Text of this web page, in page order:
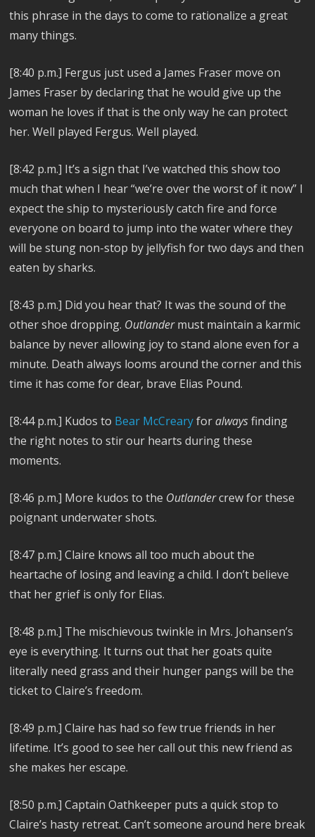
this phrase in the days to come to rationalize a great
many things.
[8:40 p.m.] Fergus just used a James Fraser move on
James Fraser by declaring that he would give up the
woman he loves if that is the only way he can protect
her. Well played Fergus. Well played.
[8:42 p.m.] It’s a sign that I’ve watched this show too
much that when I hear “we’re over the worst of it now” I
expect the ship to mysteriously catch fire and force
everyone on board to jump into the water where they
will be stung non-stop by jellyfish for two days and then
eaten by sharks.
[8:43 p.m.] Did you hear that? It was the sound of the
other shoe dropping. Outlandermust maintain a karmic
balance by never allowing joy to stand alone even for a
minute. Death always looms around the corner and this
time it has come for dear, brave Elias Pound.
[8:44 p.m.] Kudos to Bear McCrearyforalwaysfinding
the right notes to stir our hearts during these
moments.
[8:46 p.m.] More kudos to the Outlandercrew for these
poignant underwater shots.
[8:47 p.m.] Claire knows all too much about the
heartache of losing and leaving a child. I don’t believe
that her grief is only for Elias.
[8:48 p.m.] The mischievous twinkle in Mrs. Johansen’s
eye is everything. It turns out that her goats quite
literally need grass and their hunger pangs will be the
ticket to Claire’s freedom.
[8:49 p.m.] Claire has had so few true friends in her
lifetime. It’s good to see her call out this new friend as
she makes her escape.
[8:50 p.m.] Captain Oathkeeper puts a quick stop to
Claire’s hasty retreat. Can’t someone around here break